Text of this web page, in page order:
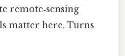
remote‑sensing
matter here. Turns